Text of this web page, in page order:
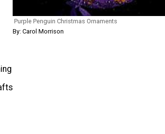
Purple Penguin Christmas Ornaments
By: Carol Morrison